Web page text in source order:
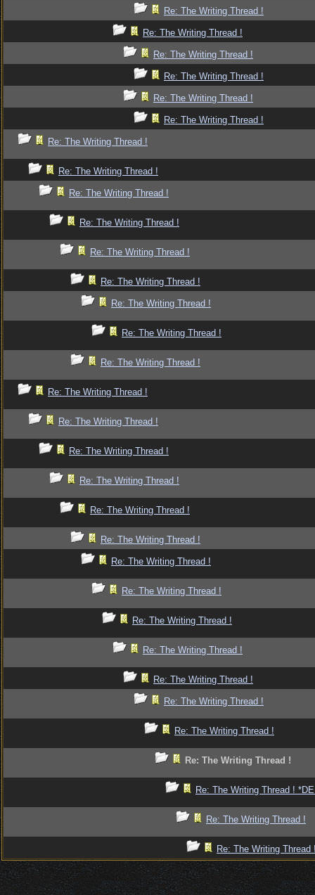
Re: The Writing Thread !
Re: The Writing Thread !
Re: The Writing Thread !
Re: The Writing Thread !
Re: The Writing Thread !
Re: The Writing Thread !
Re: The Writing Thread !
Re: The Writing Thread !
Re: The Writing Thread !
Re: The Writing Thread !
Re: The Writing Thread !
Re: The Writing Thread !
Re: The Writing Thread !
Re: The Writing Thread !
Re: The Writing Thread !
Re: The Writing Thread !
Re: The Writing Thread !
Re: The Writing Thread !
Re: The Writing Thread !
Re: The Writing Thread !
Re: The Writing Thread !
Re: The Writing Thread !
Re: The Writing Thread !
Re: The Writing Thread !
Re: The Writing Thread !
Re: The Writing Thread !
Re: The Writing Thread !
Re: The Writing Thread !
Re: The Writing Thread !
Re: The Writing Thread !
Re: The Writing Thread !
Re: The Writing Thread